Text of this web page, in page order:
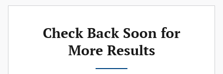
Check Back Soon for
More Results